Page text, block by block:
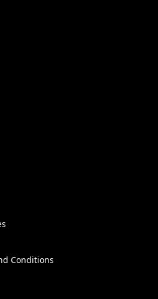
Conditions